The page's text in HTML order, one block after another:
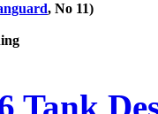
, No 11)